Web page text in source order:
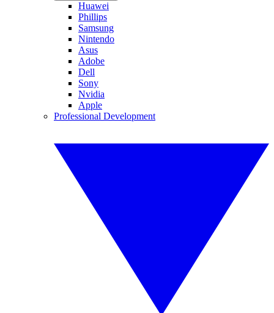
Huawei
Phillips
Samsung
Nintendo
Asus
Adobe
Dell
Sony
Nvidia
Apple
Professional Development